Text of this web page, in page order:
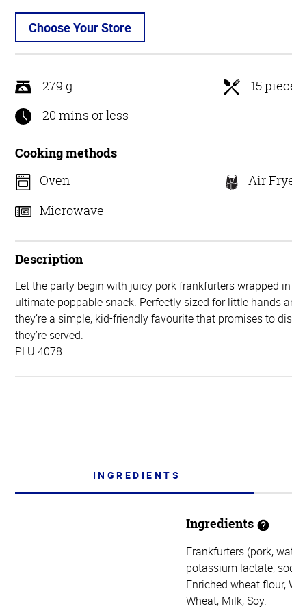
Choose Your Store
279 g
15
20 mins or less
Cooking methods
Oven
Air
Microwave
Description
Let the party begin with juicy pork frankfurters wrapped
ultimate poppable snack. Perfectly sized for little hands
they’re a simple, kid-friendly favourite that promises to
they’re served.
PLU 4078
INGREDIENTS
Ingredients
Frankfurters (pork,
potassium lactate,
Enriched wheat flour,
Wheat, Milk, Soy.